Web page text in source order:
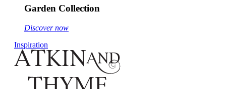
Garden Collection
Discover now
Inspiration